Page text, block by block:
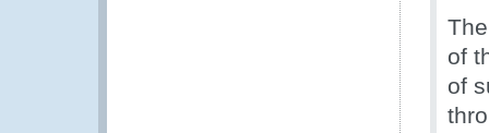
of
of